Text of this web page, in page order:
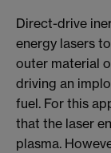
Direct-drive
energy lasers
outer material
driving an
fuel. For this
that the laser
plasma.